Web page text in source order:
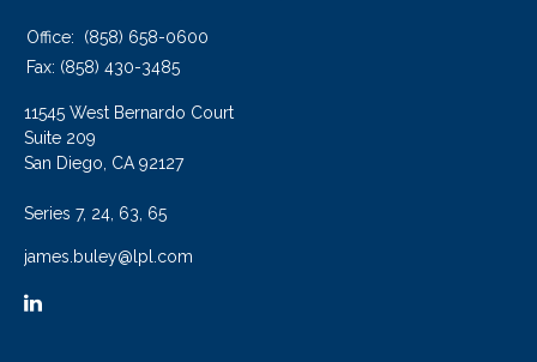
Office:
(858) 658-0600
Fax: (858) 430-3485
11545 West Bernardo Court
Suite 209
San Diego, CA 92127
Series 7, 24, 63, 65
james.buley@lpl.com